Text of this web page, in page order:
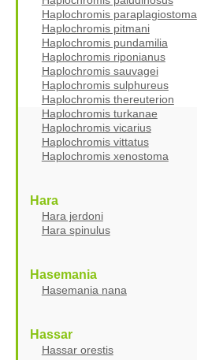
Haplochromis paraplagiostoma
Haplochromis pitmani
Haplochromis pundamilia
Haplochromis riponianus
Haplochromis sauvagei
Haplochromis sulphureus
Haplochromis thereuterion
Haplochromis turkanae
Haplochromis vicarius
Haplochromis vittatus
Haplochromis xenostoma
Hara
Hara jerdoni
Hara spinulus
Hasemania
Hasemania nana
Hassar
Hassar orestis